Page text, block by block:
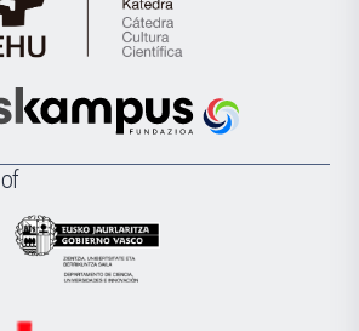
Cátedra
de
Científica
la
Euskampus
of
Eusko
Jaurlaritza